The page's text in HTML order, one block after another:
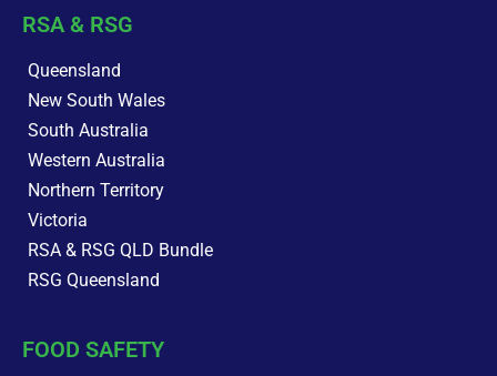
RSA & RSG
Queensland
New South Wales
South Australia
Western Australia
Northern Territory
Victoria
RSA & RSG QLD Bundle
RSG Queensland
FOOD SAFETY